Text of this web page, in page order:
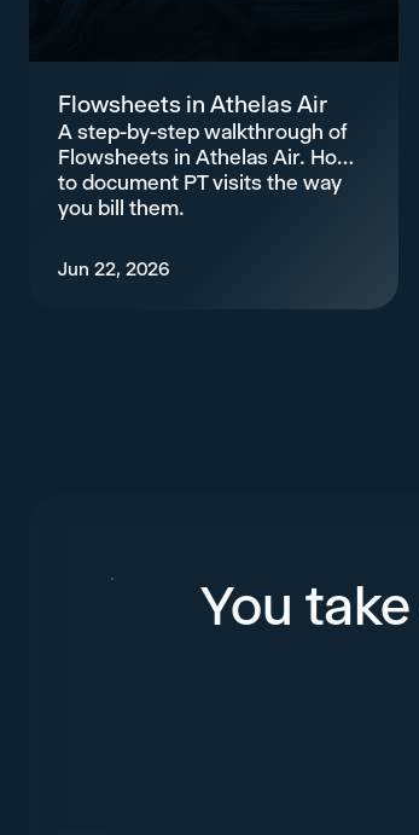
Flowsheets in Athelas Air
A step-by-step walkthrough of
Flowsheets in Athelas Air. How
to document PT visits the way
you bill them.
Jun 22, 2026
You